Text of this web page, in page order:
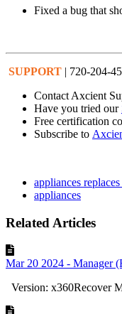
Fixed a bug that
SUPPORT | 720-204-
Contact Axcient
Have you tried our
Free certification
Subscribe to
appliances
appliances
Related Articles
Mar 20 2024 - Manager
Version: x360Recover